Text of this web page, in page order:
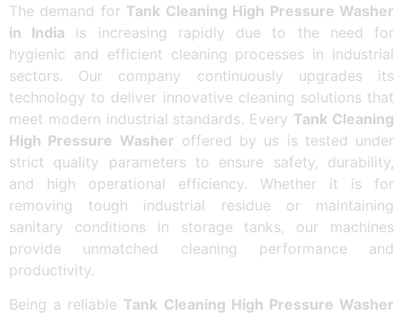
The demand for Tank Cleaning High Pressure Washer
in India is increasing rapidly due to the need for
hygienic and efficient cleaning processes in industrial
sectors. Our company continuously upgrades its
technology to deliver innovative cleaning solutions that
meet modern industrial standards. Every Tank Cleaning
High Pressure Washer offered by us is tested under
strict quality parameters to ensure safety, durability,
and high operational efficiency. Whether it is for
removing tough industrial residue or maintaining
sanitary conditions in storage tanks, our machines
provide unmatched cleaning performance and
productivity.
Being a reliable Tank Cleaning High Pressure Washer